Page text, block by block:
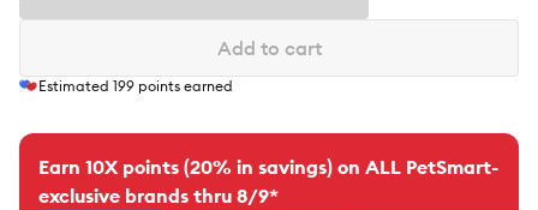
Add to cart
Estimated 199 points earned
Earn 10X points (20% in savings) on ALL PetSmart-
exclusive brands thru 8/9*